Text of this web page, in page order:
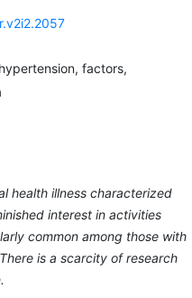
factors,
health illness characterized
interest in activities
common among those with
is a scarcity of research